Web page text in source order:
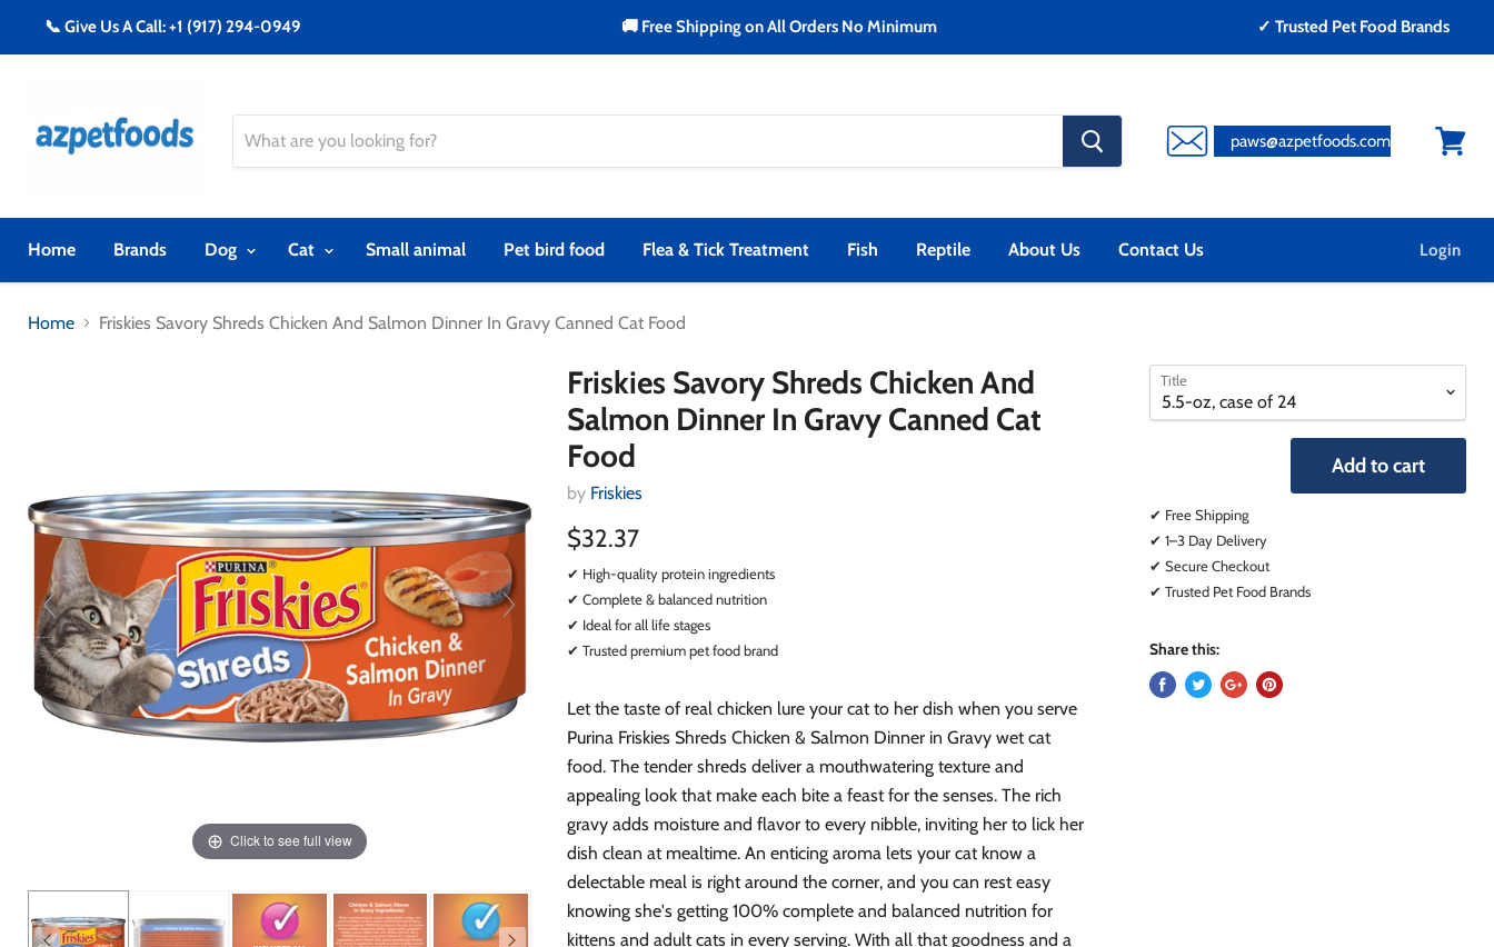
📞 Give Us A Call: +1 (917) 294-0949 🚚 Free Shipping on All Orders No Minimum ✓ Trusted Pet Food Brands
search
button
paws@azpetfoods.com
Home Brands Dog Cat Small animal Pet bird food Flea & Tick Treatment Fish Reptile About Us Contact Us Login
Home Friskies Savory Shreds Chicken And Salmon Dinner In Gravy Canned Cat Food
Click to see full view
Friskies Savory Shreds Chicken And
Salmon Dinner In Gravy Canned Cat
Food
by Friskies
$32.37
✔ High-quality protein ingredients
✔ Complete & balanced nutrition
✔ Ideal for all life stages
✔ Trusted premium pet food brand
Let the taste of real chicken lure your cat to her dish when you serve
Purina Friskies Shreds Chicken & Salmon Dinner in Gravy wet cat
food. The tender shreds deliver a mouthwatering texture and
appealing look that make each bite a feast for the senses. The rich
gravy adds moisture and flavor to every nibble, inviting her to lick her
dish clean at mealtime. An enticing aroma lets your cat know a
delectable meal is right around the corner, and you can rest easy
knowing she's getting 100% complete and balanced nutrition for
kittens and adult cats in every serving. With all that goodness and a
select
variant
select
variant
Title
Add to cart
✔ Free Shipping
✔ 1–3 Day Delivery
✔ Secure Checkout
✔ Trusted Pet Food Brands
Share this: